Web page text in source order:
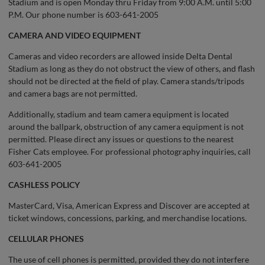
Stadium and is open Monday thru Friday from 9:00 A.M. until 5:00
P.M. Our phone number is 603-641-2005
CAMERA AND VIDEO EQUIPMENT
Cameras and video recorders are allowed inside Delta Dental
Stadium as long as they do not obstruct the view of others, and flash
should not be directed at the field of play. Camera stands/tripods
and camera bags are not permitted.
Additionally, stadium and team camera equipment is located
around the ballpark, obstruction of any camera equipment is not
permitted. Please direct any issues or questions to the nearest
Fisher Cats employee. For professional photography inquiries, call
603-641-2005
CASHLESS POLICY
MasterCard, Visa, American Express and Discover are accepted at
ticket windows, concessions, parking, and merchandise locations.
CELLULAR PHONES
The use of cell phones is permitted, provided they do not interfere